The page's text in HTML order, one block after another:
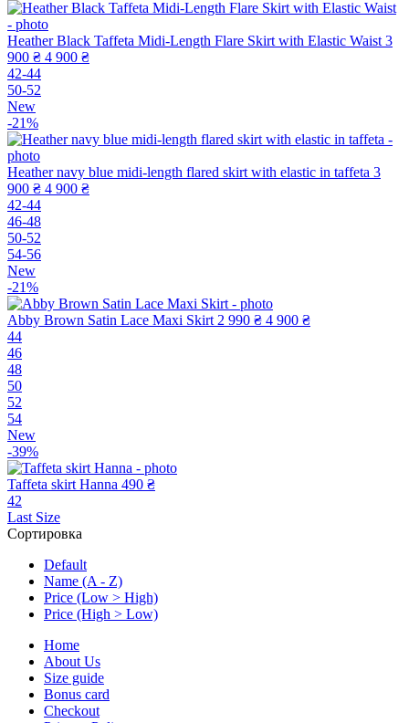
Heather Black Taffeta Midi-Length Flare Skirt with Elastic Waist 3
900 ₴ 4 900 ₴
42-44
50-52
New
-21%
Heather navy blue midi-length flared skirt with elastic in taffeta 3
900 ₴ 4 900 ₴
42-44
46-48
50-52
54-56
New
-21%
Abby Brown Satin Lace Maxi Skirt 2 990 ₴ 4 900 ₴
44
46
48
50
52
54
New
-39%
Taffeta skirt Hanna 490 ₴
42
Last Size
Сортировка
Default
Name (A - Z)
Price (Low > High)
Price (High > Low)
Home
About Us
Size guide
Bonus card
Checkout